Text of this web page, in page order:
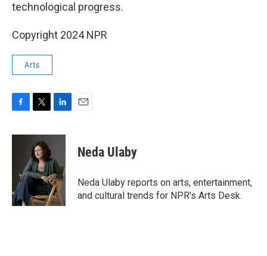
technological progress.
Copyright 2024 NPR
Arts
c
k
i
t
t
e
r
n
e
d
I
n
Neda Ulaby
Neda Ulaby reports on arts, entertainment,
and cultural trends for NPR's Arts Desk.